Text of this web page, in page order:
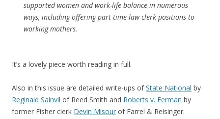
supported women and work-life balance in numerous
ways, including offering part-time law clerk positions to
working mothers.
It’s a lovely piece worth reading in full.
Also in this issue are detailed write-ups ofState National by
Reginald Sainvil of Reed Smith and Roberts v. Ferman by
former Fisher clerk Devin Misour of Farrel & Reisinger.